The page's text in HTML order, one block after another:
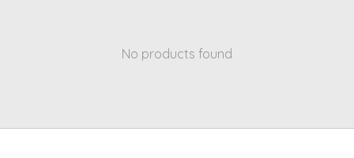
No products found